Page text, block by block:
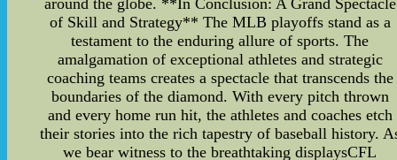
around the globe. **In Conclusion: A Grand Spectacle
of Skill and Strategy** The MLB playoffs stand as a
testament to the enduring allure of sports. The
amalgamation of exceptional athletes and strategic
coaching teams creates a spectacle that transcends the
boundaries of the diamond. With every pitch thrown
and every home run hit, the athletes and coaches etch
their stories into the rich tapestry of baseball history.
we bear witness to the breathtaking displaysCFL